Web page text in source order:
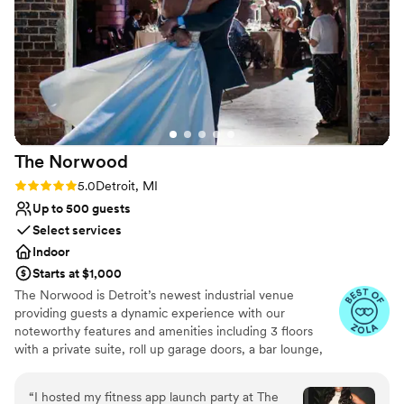
Has a chic vibe
Private area for the wedding party
Venue considerations
On-site parking not available
Venue feels large for events with small guest lists
No built-in audiovisual options
The Norwood
Rating: 5.0 (5 reviews)
5.0Detroit, MI
Up to 500 guests
Select services
Indoor
Starts at $1,000
The Norwood is Detroit’s newest industrial venue
providing guests a dynamic experience with our
noteworthy features and amenities including 3 floors
with a private suite, roll up garage doors, a bar lounge,
“I hosted my fitness app launch party at The